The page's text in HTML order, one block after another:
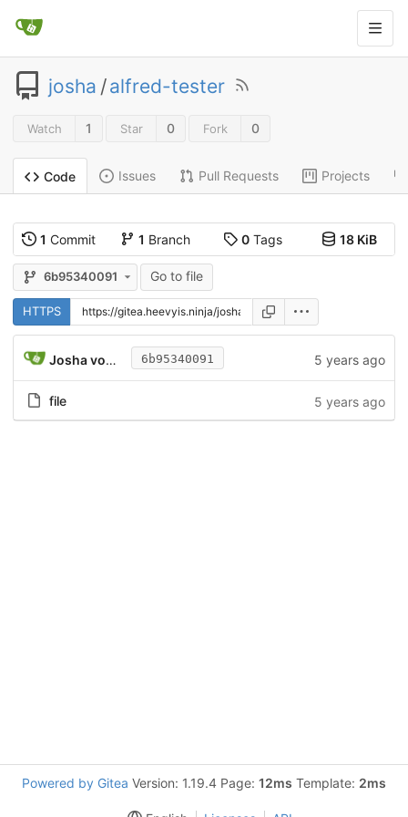
josha /alfred-tester
Watch 1 Star 0 Fork 0
Code Issues Pull Requests Projects
1 Commit 1 Branch 0Tags 18 KiB
6b95340091 Go to file
HTTPS
Josha von Gizycki 6b95340091 5 years ago
file 5 years ago
Powered by Gitea Version: 1.19.4 Page: 12ms Template: 2ms